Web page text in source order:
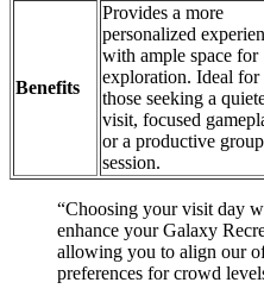
Benefits
Provides a more
personalized
with ample space for
exploration. Ideal for
those seeking a
visit, focused
or a productive group
session.
“Choosing your visit day
enhance your Galaxy
allowing you to align our
preferences for crowd